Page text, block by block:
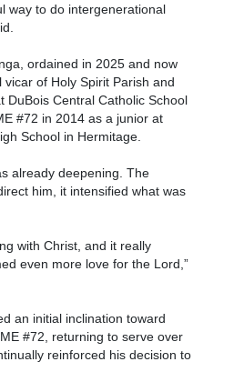
way to do intergenerational
ordained in 2025 and now
of Holy Spirit Parish and
DuBois Central Catholic School
#72 in 2014 as a junior at
School in Hermitage.
already deepening. The
him, it intensified what was
with Christ, and it really
even more love for the Lord,”
an initial inclination toward
#72, returning to serve over
reinforced his decision to